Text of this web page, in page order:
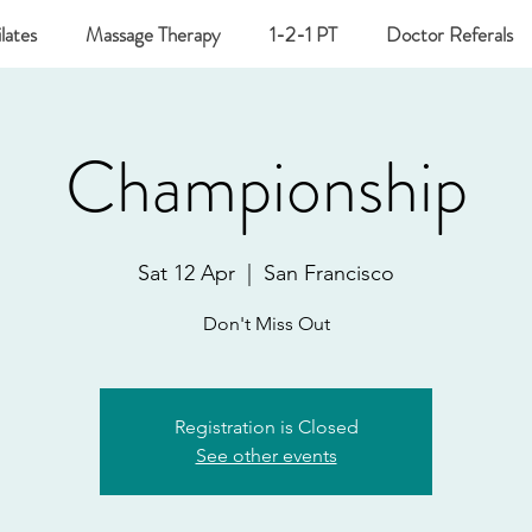
Massage Therapy 1-2-1 PT Doctor Referals
Championship
Sat 12 Apr San Francisco
Don't Miss Out
Registration is Closed
See other events